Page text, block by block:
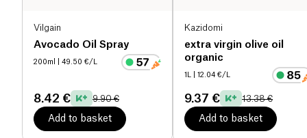
Vilgain
Avocado Oil Spray
200ml | 49.50 €/L
8.42 € 9.90 €
Add to basket
Kazidomi
extra virgin olive oil
organic
1L | 12.04 €/L
9.37 € 13.38 €
Add to basket